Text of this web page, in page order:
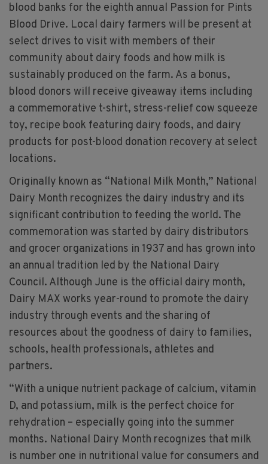
blood banks for the eighth annual Passion for Pints
Blood Drive. Local dairy farmers will be present at
select drives to visit with members of their
community about dairy foods and how milk is
sustainably produced on the farm. As a bonus,
blood donors will receive giveaway items including
a commemorative t-shirt, stress-relief cow squeeze
toy, recipe book featuring dairy foods, and dairy
products for post-blood donation recovery at select
locations.
Originally known as “National Milk Month,” National
Dairy Month recognizes the dairy industry and its
significant contribution to feeding the world. The
commemoration was started by dairy distributors
and grocer organizations in 1937 and has grown into
an annual tradition led by the National Dairy
Council. Although June is the official dairy month,
Dairy MAX works year-round to promote the dairy
industry through events and the sharing of
resources about the goodness of dairy to families,
schools, health professionals, athletes and
partners.
“With a unique nutrient package of calcium, vitamin
D, and potassium, milk is the perfect choice for
rehydration – especially going into the summer
months. National Dairy Month recognizes that milk
is number one in nutritional value for consumers and